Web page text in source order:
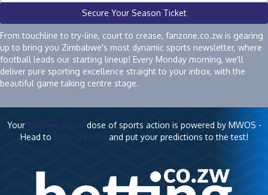
Secure Your Season Ticket
From touchline to try-line, court to crease, fanzone.co.zw is gearing
up to bring you Zimbabwe's most dynamic sports newsletter, where
football leads our starting lineup! Every Monday morning, we'll
deliver pure sporting excellence straight to your inbox, with the
beautiful game taking centre stage.
Your fanzone.co.zwdose of sports action is powered by MWOS -
Head to betting.co.zwand put your predictions to the test!